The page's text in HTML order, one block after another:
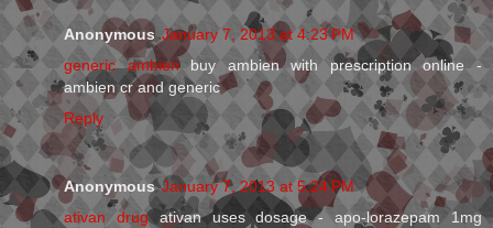
Anonymous January 7, 2013 at 4:23 PM
generic ambienbuy ambien with prescription online -
ambien cr and generic
Reply
Anonymous January 7, 2013 at 5:24 PM
ativan drugativan uses dosage - apo-lorazepam 1mg